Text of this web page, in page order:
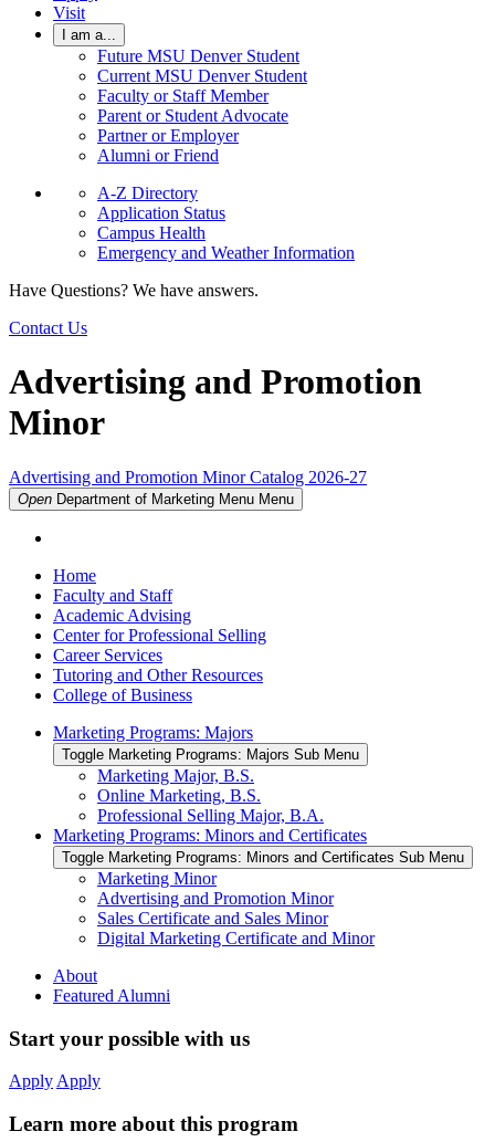
Visit
I am a...
Future MSU Denver Student
Current MSU Denver Student
Faculty or Staff Member
Parent or Student Advocate
Partner or Employer
Alumni or Friend
A-Z Directory
Application Status
Campus Health
Emergency and Weather Information
Have Questions? We have answers.
Contact Us
Advertising and Promotion
Minor
Advertising and Promotion Minor Catalog 2026-27
Open Department of Marketing Menu Menu
Home
Faculty and Staff
Academic Advising
Center for Professional Selling
Career Services
Tutoring and Other Resources
College of Business
Marketing Programs: Majors
Toggle Marketing Programs: Majors Sub Menu
Marketing Major, B.S.
Online Marketing, B.S.
Professional Selling Major, B.A.
Marketing Programs: Minors and Certificates
Toggle Marketing Programs: Minors and Certificates Sub Menu
Marketing Minor
Advertising and Promotion Minor
Sales Certificate and Sales Minor
Digital Marketing Certificate and Minor
About
Featured Alumni
Start your possible with us
Apply Apply
Learn more about this program